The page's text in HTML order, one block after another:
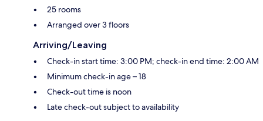
25 rooms
Arranged over 3 floors
Arriving/Leaving
Check-in start time: 3:00 PM; check-in end time: 2:00 AM
Minimum check-in age – 18
Check-out time is noon
Late check-out subject to availability